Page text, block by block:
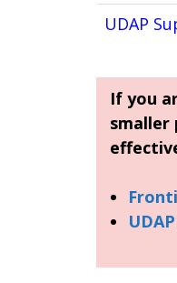
UDAP
If you
smaller